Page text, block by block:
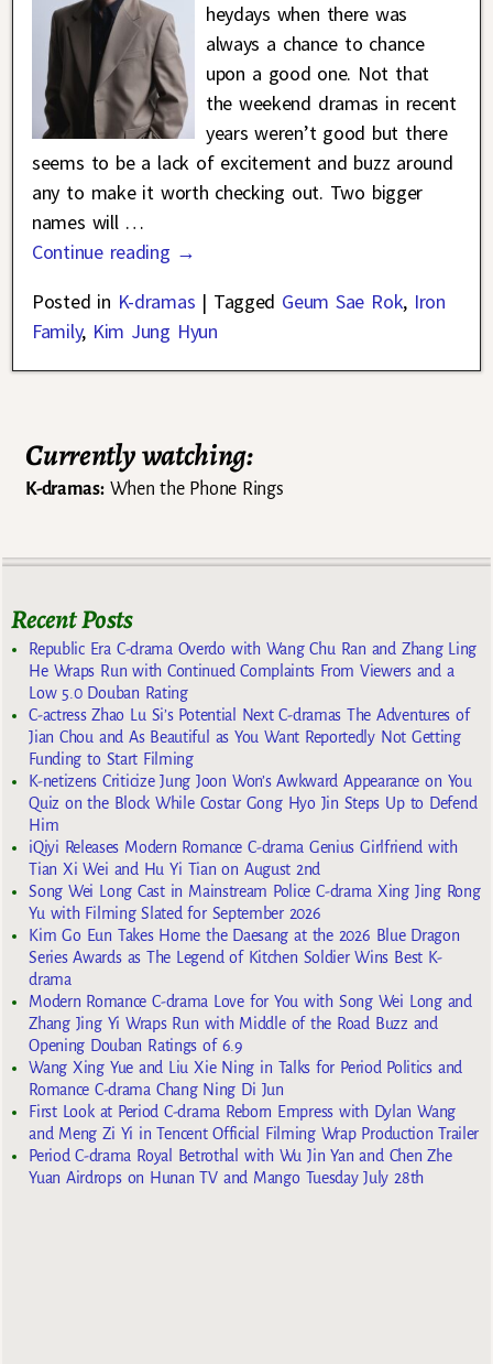
heydays when there was
always a chance to chance
upon a good one. Not that
the weekend dramas in recent
years weren’t good but there
seems to be a lack of excitement and buzz around
any to make it worth checking out. Two bigger
names will …
Continue reading →
Posted in K-dramas | Tagged Geum Sae Rok, Iron
Family, Kim Jung Hyun
Currently watching:
K-dramas:When the Phone Rings
Recent Posts
Republic Era C-drama Overdo with Wang Chu Ran and Zhang Ling
He Wraps Run with Continued Complaints From Viewers and a
Low 5.0 Douban Rating
C-actress Zhao Lu Si’s Potential Next C-dramas The Adventures of
Jian Chou and As Beautiful as You Want Reportedly Not Getting
Funding to Start Filming
K-netizens Criticize Jung Joon Won’s Awkward Appearance on You
Quiz on the Block While Costar Gong Hyo Jin Steps Up to Defend
Him
iQiyi Releases Modern Romance C-drama Genius Girlfriend with
Tian Xi Wei and Hu Yi Tian on August 2nd
Song Wei Long Cast in Mainstream Police C-drama Xing Jing Rong
Yu with Filming Slated for September 2026
Kim Go Eun Takes Home the Daesang at the 2026 Blue Dragon
Series Awards as The Legend of Kitchen Soldier Wins Best K-
drama
Modern Romance C-drama Love for You with Song Wei Long and
Zhang Jing Yi Wraps Run with Middle of the Road Buzz and
Opening Douban Ratings of 6.9
Wang Xing Yue and Liu Xie Ning in Talks for Period Politics and
Romance C-drama Chang Ning Di Jun
First Look at Period C-drama Reborn Empress with Dylan Wang
and Meng Zi Yi in Tencent Official Filming Wrap Production Trailer
Period C-drama Royal Betrothal with Wu Jin Yan and Chen Zhe
Yuan Airdrops on Hunan TV and Mango Tuesday July 28th